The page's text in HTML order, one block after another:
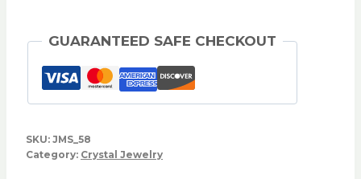
GUARANTEED SAFE CHECKOUT
SKU: JMS_58
Category: Crystal Jewelry